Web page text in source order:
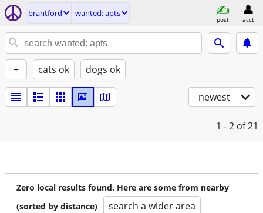
brantford wanted: apts
post acct
+ cats ok dogs ok
newest
1 - 2 of 21
Zero local results found. Here are some from nearby
(sorted by distance)
search a wider area